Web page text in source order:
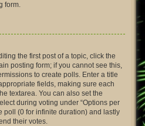
form.
the first post of a topic, click the
posting form; if you cannot see this,
to create polls. Enter a title
fields, making sure each
textarea. You can also set the
during voting under “Options per
poll (0 for infinite duration) and lastly
their votes.